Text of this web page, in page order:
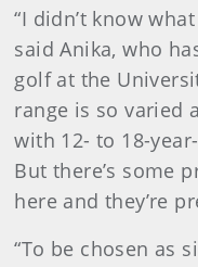
“I didn’t know
said Anika, who
golf at the
range is so varied
with 12- to 18-
But there’s some
here and they’re
“To be chosen as